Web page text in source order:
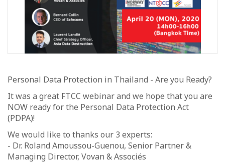
Personal Data Protection in Thailand - Are you Ready?
It was a great FTCC webinar and we hope that you are
NOW ready for the Personal Data Protection Act
(PDPA)!
We would like to thanks our 3 experts:
- Dr. Roland Amoussou-Guenou, Senior Partner &
Managing Director, Vovan & Associés